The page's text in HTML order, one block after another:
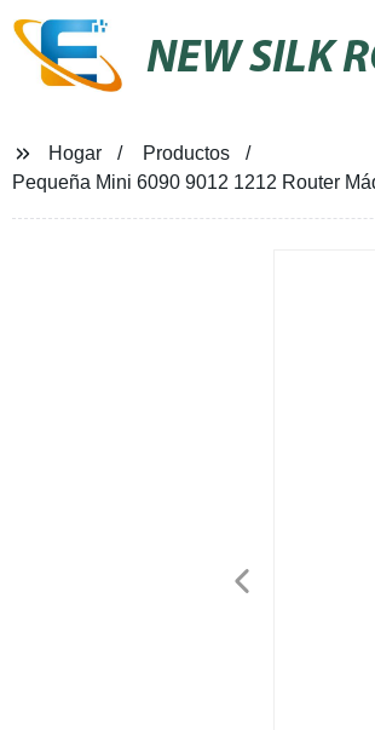
NEW SILK
Hogar
Productos
Pequeña Mini 6090 9012 1212 Router